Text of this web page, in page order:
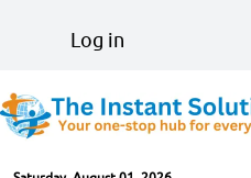
User account menu
Log in